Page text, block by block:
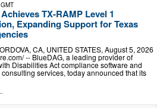
TX-RAMP Level 1
Expanding Support for Texas
CA, UNITED STATES, August 5, 2026
-- BlueDAG, a leading provider of
Disabilities Act compliance software and
services, today announced that its